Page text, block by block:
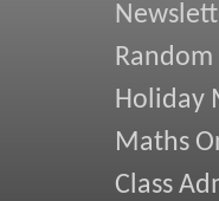
Random
Holiday
Maths
Class